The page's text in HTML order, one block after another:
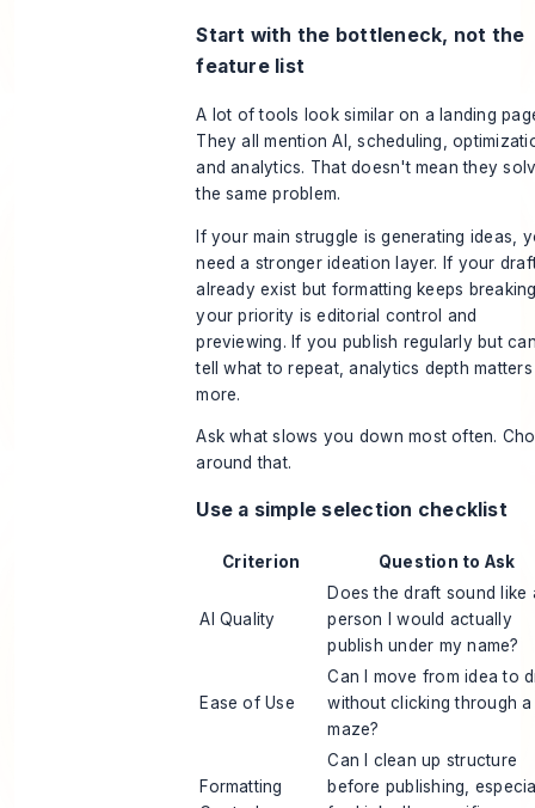
Start with the bottleneck, not the
feature list
A lot of tools look similar on a landing
They all mention AI, scheduling,
and analytics. That doesn't mean they
the same problem.
If your main struggle is generating ideas,
need a stronger ideation layer. If your
already exist but formatting keeps
your priority is editorial control and
previewing. If you publish regularly but
tell what to repeat, analytics depth matters
more.
Ask what slows you down most often.
around that.
Use a simple selection checklist
Criterion Question to Ask
AI Quality
Does the draft sound like
person I would actually
publish under my name?
Ease of Use
Can I move from idea to
without clicking through a
maze?
Formatting
Can I clean up structure
before publishing,